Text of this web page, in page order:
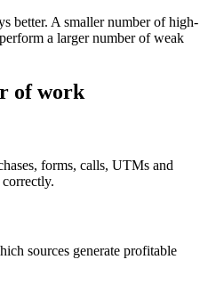
better. A smaller number of high-
a larger number of weak
of work
forms, calls, UTMs and
sources generate profitable